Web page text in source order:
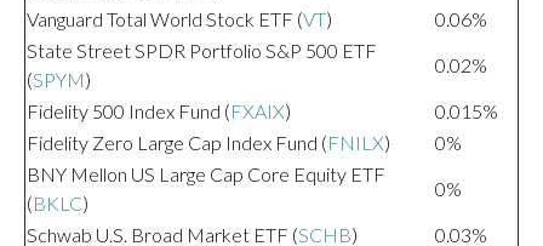
Vanguard Total World Stock ETF (VT)
0.06%
State Street SPDR Portfolio S&P 500 ETF
(SPYM)
0.02%
Fidelity 500 Index Fund (FXAIX)
0.015%
Fidelity Zero Large Cap Index Fund (FNILX)
0%
BNY Mellon US Large Cap Core Equity ETF
(BKLC)
0%
Schwab U.S. Broad Market ETF (SCHB) 0.03%